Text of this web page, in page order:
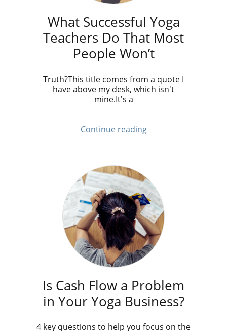
What Successful Yoga
Teachers Do That Most
People Won’t
Truth?This title comes from a quote I
have above my desk, which isn't
mine.It's a
Continue reading
Is Cash Flow a Problem
in Your Yoga Business?
4 key questions to help you focus on the